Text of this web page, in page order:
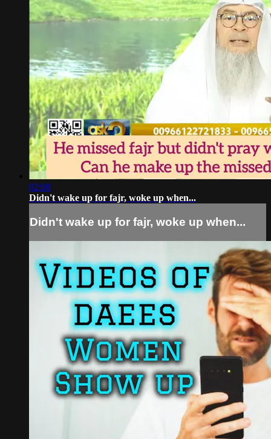
02:08
Didn't wake up for fajr, woke up when...
Didn't wake up for fajr, woke up when...